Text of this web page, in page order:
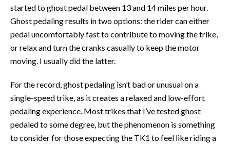
started to ghost pedal between 13 and 14 miles per hour.
Ghost pedaling results in two options: the rider can either
pedal uncomfortably fast to contribute to moving the trike,
or relax and turn the cranks casually to keep the motor
moving. I usually did the latter.
For the record, ghost pedaling isn’t bad or unusual on a
single-speed trike, as it creates a relaxed and low-effort
pedaling experience. Most trikes that I’ve tested ghost
pedaled to some degree, but the phenomenon is something
to consider for those expecting the TK1 to feel like riding a